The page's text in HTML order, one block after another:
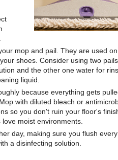
mop and pail. They are used
shoes. Consider using two
and the other one water for
liquid.
because everything gets
with diluted bleach or
so you don't ruin your floor's
moist environments.
day, making sure you flush
a disinfecting solution.